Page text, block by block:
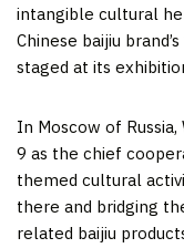
intangible cultural
Chinese baijiu
staged at its
In Moscow of Russia,
9 as the chief
themed cultural
there and bridging
related baijiu